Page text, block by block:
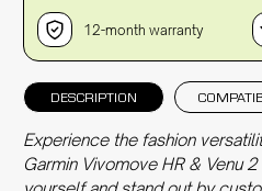
12-month warranty
DESCRIPTION
Experience the fashion
Garmin Vivomove HR & Venu